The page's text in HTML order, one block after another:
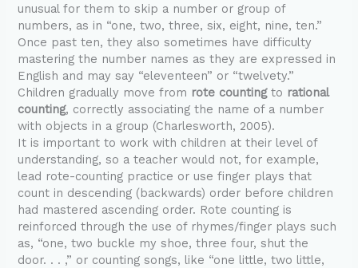
unusual for them to skip a number or group of
numbers, as in “one, two, three, six, eight, nine, ten.”
Once past ten, they also sometimes have difficulty
mastering the number names as they are expressed in
English and may say “eleventeen” or “twelvety.”
Children gradually move from rote countingto rational
counting, correctly associating the name of a number
with objects in a group (Charlesworth, 2005).
It is important to work with children at their level of
understanding, so a teacher would not, for example,
lead rote-counting practice or use finger plays that
count in descending (backwards) order before children
had mastered ascending order. Rote counting is
reinforced through the use of rhymes/finger plays such
as, “one, two buckle my shoe, three four, shut the
door. . . ,” or counting songs, like “one little, two little,